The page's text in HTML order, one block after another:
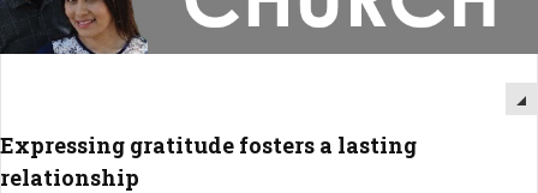
Expressing gratitude fosters a lasting
relationship